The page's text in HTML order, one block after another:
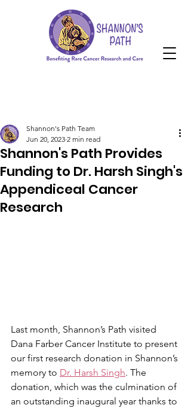
Shannon's Path Provides
Funding to Dr. Harsh Singh's
Appendiceal Cancer
Research
Shannon's Path Team
Jun 20, 2023 2 min read
Last month, Shannon’s Path visited
Dana Farber Cancer Institute to present
our first research donation in Shannon’s
memory to Dr. Harsh Singh. The
donation, which was the culmination of
an outstanding inaugural year thanks to